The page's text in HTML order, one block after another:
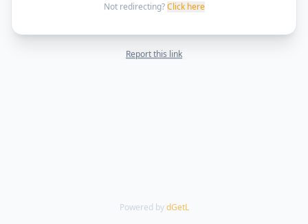
Not redirecting? Click here
Report this link
Powered by dGetL